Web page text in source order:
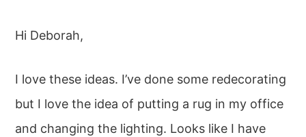
Hi Deborah,
I love these ideas. I’ve done some redecorating
but I love the idea of putting a rug in my office
and changing the lighting. Looks like I have